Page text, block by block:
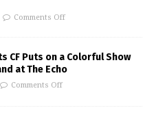
Comments Off
CF Puts on a Colorful Show
at The Echo
Comments Off